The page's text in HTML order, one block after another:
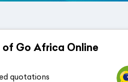
Go Africa Online
quotations